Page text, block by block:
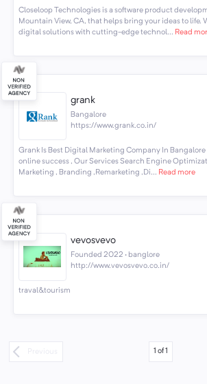
Closeloop Technologies is a software product
Mountain View, CA, that helps bring your ideas to life.
digital solutions with cutting-edge technol... Read
grank
Bangalore
https://www.grank.co.in/
Grank Is Best Digital Marketing Company In Bangalore
online success , Our Services Search Engine
Marketing , Branding ,Remarketing ,Di... Read more
vevosvevo
Founded 2022 · banglore
http://www.vevosvevo.co.in/
traval&tourism
1 of1